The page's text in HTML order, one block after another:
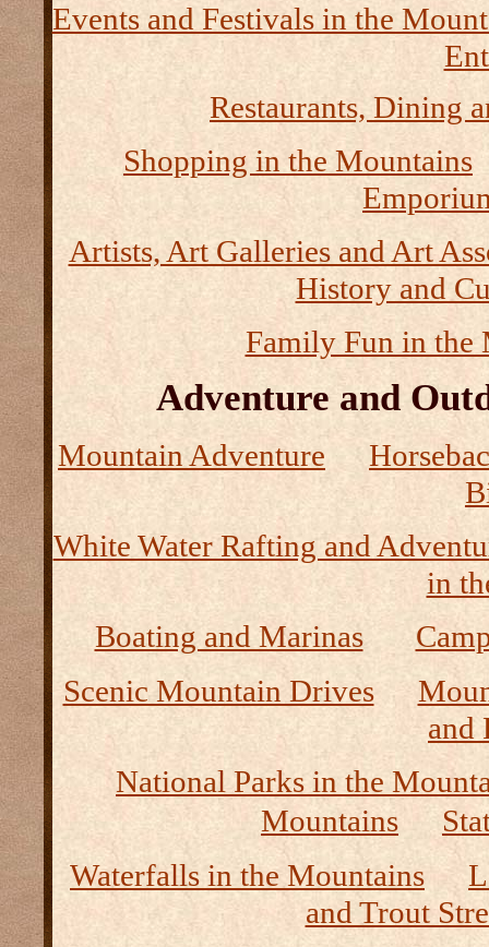
Events and Festivals in the
Restaurants, Dining
Shopping in the Mountains
Artists, Art Galleries and Art
History and
Family Fun in the
Adventure and
Mountain Adventure
White Water Rafting and
in
Boating and Marinas
Scenic Mountain Drives
and
National Parks in the
Mountains
Waterfalls in the Mountains
and Trout